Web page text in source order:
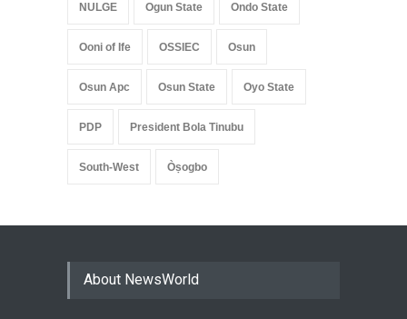
NULGE Ogun State Ondo State
Ooni of Ife OSSIEC Osun
Osun Apc Osun State Oyo State
PDP President Bola Tinubu
South-West Òṣogbo
About NewsWorld